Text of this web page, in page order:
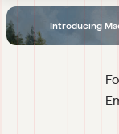
Introducing